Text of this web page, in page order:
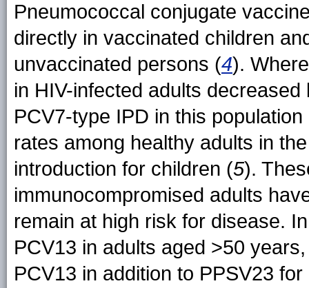
Pneumococcal conjugate
directly in vaccinated children
unvaccinated persons (4).
in HIV-infected adults
PCV7-type IPD in this
rates among healthy adults in
introduction for children (5).
immunocompromised adults
remain at high risk for disease.
PCV13 in adults aged >50
PCV13 in addition to PPSV23